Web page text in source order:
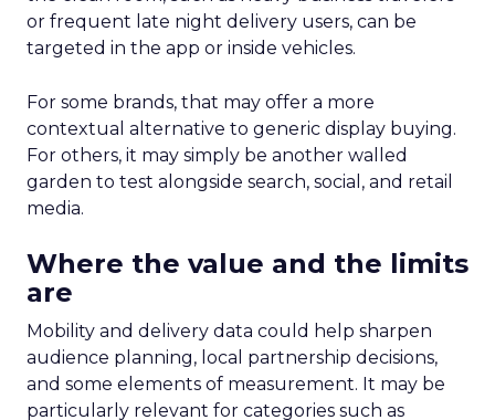
or frequent late night delivery users, can be
targeted in the app or inside vehicles.
For some brands, that may offer a more
contextual alternative to generic display buying.
For others, it may simply be another walled
garden to test alongside search, social, and retail
media.
Where the value and the limits
are
Mobility and delivery data could help sharpen
audience planning, local partnership decisions,
and some elements of measurement. It may be
particularly relevant for categories such as